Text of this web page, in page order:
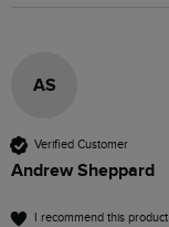
AS
Verified Customer
Andrew Sheppard
I recommend this product